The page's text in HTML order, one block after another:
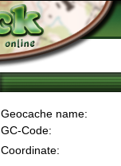
Geocache name:
GC-Code:
Coordinate: